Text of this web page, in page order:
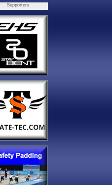
Supporters